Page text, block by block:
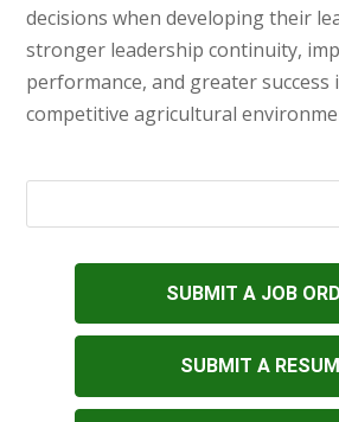
decisions when developing their
stronger leadership continuity,
performance, and greater success
competitive agricultural
SUBMIT A JOB
SUBMIT A